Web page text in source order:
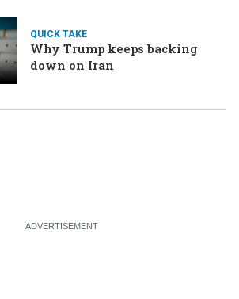
QUICK TAKE
Why Trump keeps backing
down on Iran